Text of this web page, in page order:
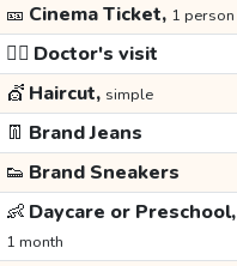
🎫 Cinema Ticket, 1 person
👩‍⚕️ Doctor's visit
💇 Haircut, simple
👖 Brand Jeans
👟 Brand Sneakers
👶 Daycare or Preschool,
1 month